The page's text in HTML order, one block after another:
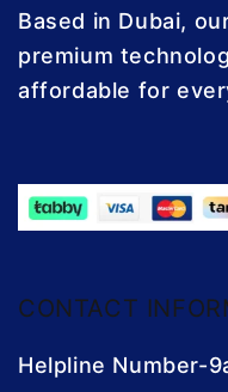
Based in Dubai,
premium
affordable for
CONTACT
Helpline Number-